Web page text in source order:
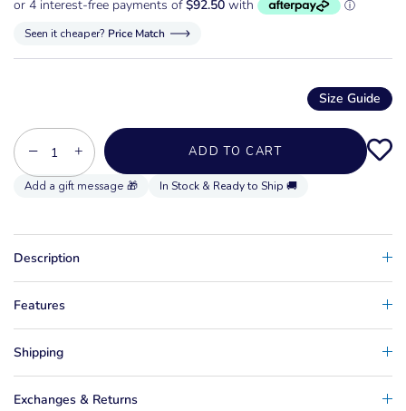
Seen it cheaper? Price Match
Size Guide
− + ADD TO CART
In Stock & Ready to Ship 🚚
Description
Features
Shipping
Exchanges & Returns